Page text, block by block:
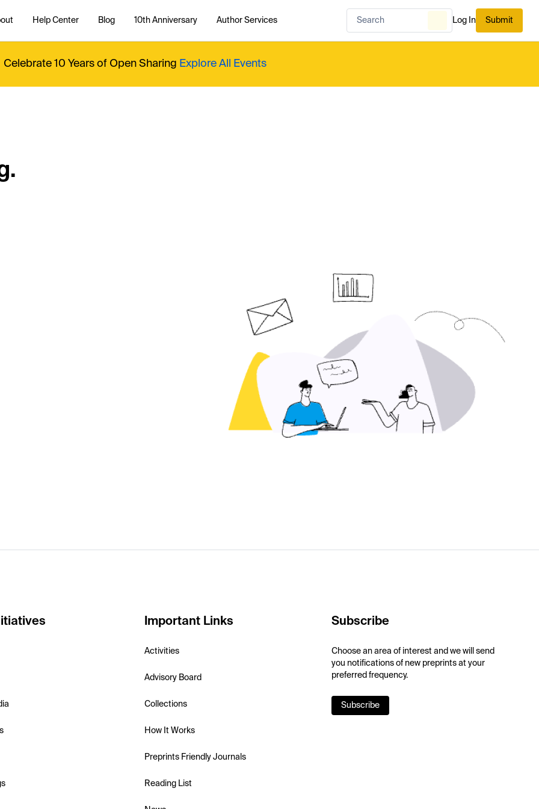
Help Center Blog 10th Anniversary Author Services Log In Submit
Celebrate 10 Years of Open Sharing Explore All Events
Important Links
Activities
Advisory Board
Collections
How It Works
Preprints Friendly Journals
Reading List
Subscribe
Choose an area of interest and we will send
you notifications of new preprints at your
preferred frequency.
Subscribe